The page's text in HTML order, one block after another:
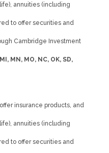
annuities (including
to offer securities and
Cambridge Investment
MN, MO, NC, OK, SD,
insurance products, and
annuities (including
to offer securities and